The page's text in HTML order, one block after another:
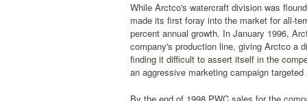
While Arctco's watercraft division was
made its first foray into the market for all-
percent annual growth. In January 1996,
company's production line, giving Arctco a
finding it difficult to assert itself in the
an aggressive marketing campaign